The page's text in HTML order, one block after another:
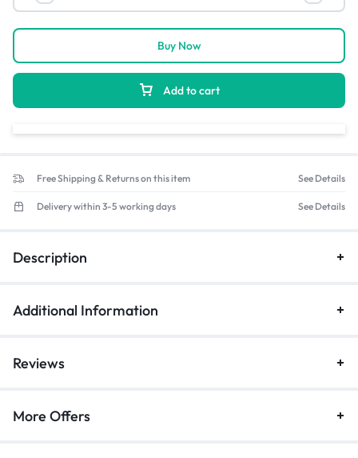
Add to cart
Buy Now
Free Shipping & Returns on this item See Details
Delivery within 3-5 working days See Details
Description
Additional Information
Reviews
More Offers